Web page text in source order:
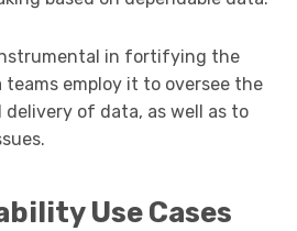
in fortifying the
teams employ it to oversee the
of data, as well as to
Use Cases